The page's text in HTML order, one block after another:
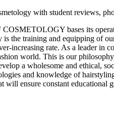
with student reviews,
bases its
the training and equipping of
increasing rate. As a leader
world. This is our
a wholesome and ethical,
and knowledge of
ensure constant educational